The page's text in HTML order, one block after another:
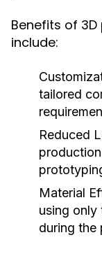
Benefits of
include:
tailored
Reduced
Material
using only
during the